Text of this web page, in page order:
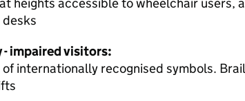
impaired visitors:
of internationally recognised symbols.